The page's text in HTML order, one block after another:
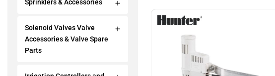
Sprinklers & Accessories
Solenoid Valves Valve
Accessories & Valve Spare
Parts